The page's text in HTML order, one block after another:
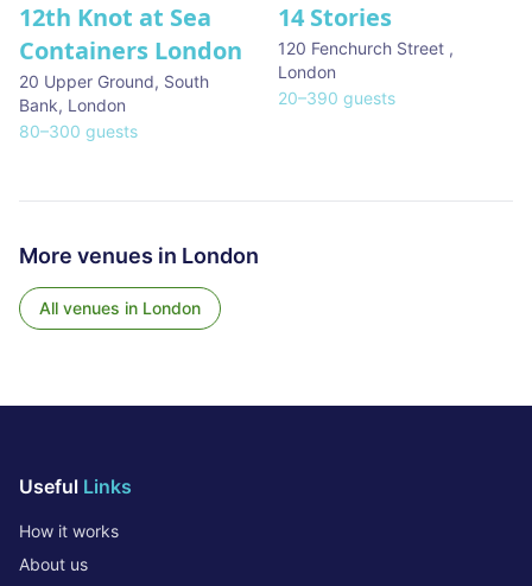
12th Knot at Sea
Containers London
20 Upper Ground, South
Bank, London
80–300 guests
14 Stories
120 Fenchurch Street ,
London
20–390 guests
More venues in London
All venues in London
Useful Links
How it works
About us